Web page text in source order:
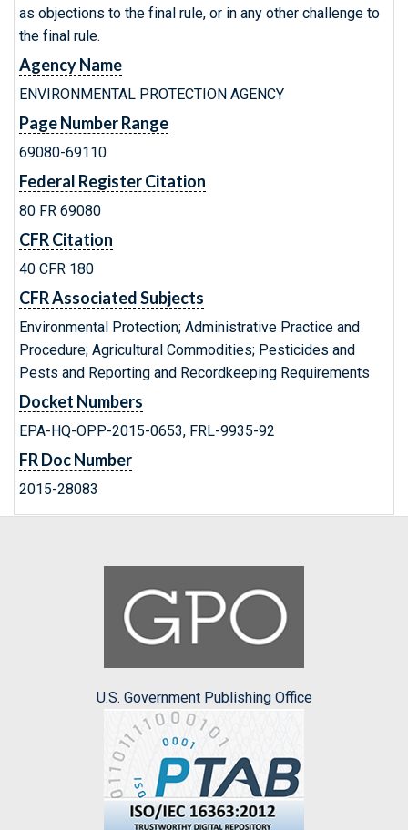
as objections to the final rule, or in any other challenge to
the final rule.
Agency Name
ENVIRONMENTAL PROTECTION AGENCY
Page Number Range
69080-69110
Federal Register Citation
80 FR 69080
CFR Citation
40 CFR 180
CFR Associated Subjects
Environmental Protection; Administrative Practice and
Procedure; Agricultural Commodities; Pesticides and
Pests and Reporting and Recordkeeping Requirements
Docket Numbers
EPA-HQ-OPP-2015-0653, FRL-9935-92
FR Doc Number
2015-28083
U.S. Government Publishing Office